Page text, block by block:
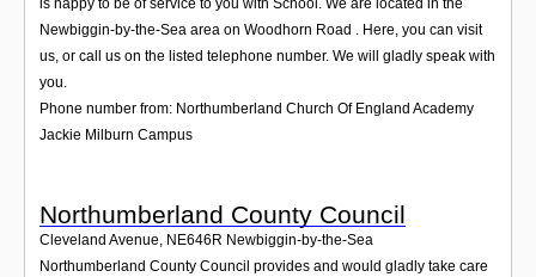
Newbiggin-by-the-Sea area on Woodhorn Road . Here, you can visit
us, or call us on the listed telephone number. We will gladly speak with
you.
Phone number from: Northumberland Church Of England Academy
Jackie Milburn Campus
Northumberland County Council
Cleveland Avenue, NE646R Newbiggin-by-the-Sea
Northumberland County Council provides and would gladly take care